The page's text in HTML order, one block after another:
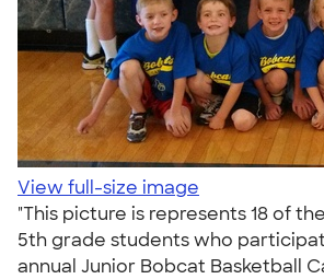
View full-size image
"This picture is represents 18 of
5th grade students who
annual Junior Bobcat Basketball